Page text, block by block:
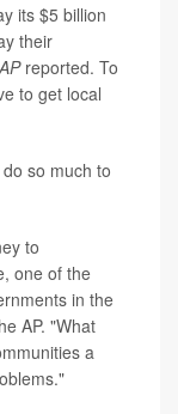
its $5 billion
their
AP reported. To
to get local
so much to
to
one of the
in the
AP. "What
a